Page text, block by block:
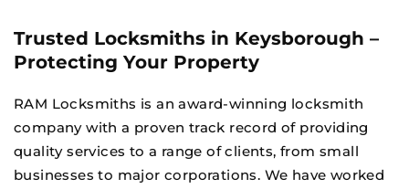
Trusted Locksmiths in Keysborough –
Protecting Your Property
RAM Locksmiths is an award-winning locksmith
company with a proven track record of providing
quality services to a range of clients, from small
businesses to major corporations. We have worked